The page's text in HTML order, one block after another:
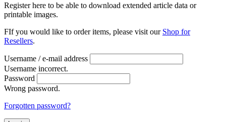
Register here to be able to download extended article data or
printable images.
FIf you would like to order items, please visit our Shop for
Resellers.
Username / e-mail address
Username incorrect.
Password
Wrong password.
Forgotten password?